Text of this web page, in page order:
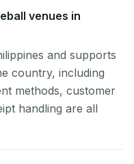
venues in
and supports
country, including
methods, customer
handling are all